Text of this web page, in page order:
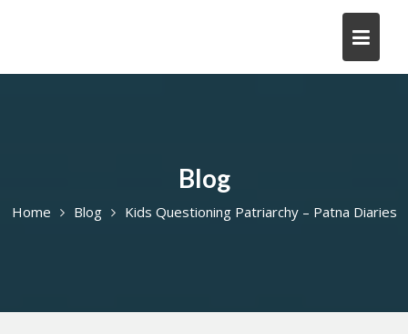
Blog
Home Blog Kids Questioning Patriarchy – Patna Diaries